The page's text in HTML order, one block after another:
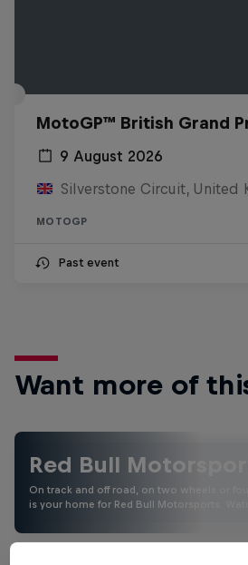
MotoGP™ British Grand
9 August 2026
Silverstone Circuit, United
MOTOGP
Past event
Want more of
Red Bull
On track and off road, on two wheels or
is your home for Red Bull Motorsports.